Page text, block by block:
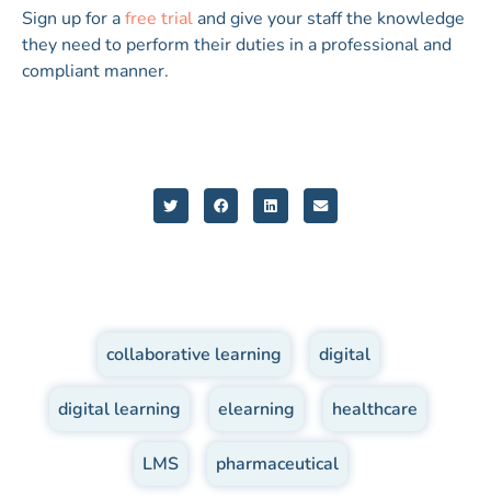
Sign up for afree trial and give your staff the knowledge
they need to perform their duties in a professional and
compliant manner.
collaborative learning digital
digital learning elearning healthcare
LMS pharmaceutical